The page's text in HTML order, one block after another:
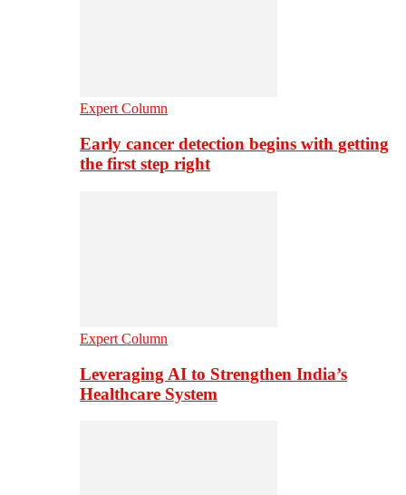
Expert Column
Early cancer detection begins with getting
the first step right
Expert Column
Leveraging AI to Strengthen India’s
Healthcare System